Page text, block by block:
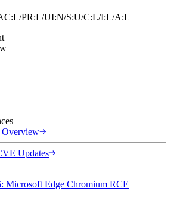
PR:L/UI:N/S:U/C:L/I:L/A:L
Overview
Updates
Microsoft Edge Chromium RCE